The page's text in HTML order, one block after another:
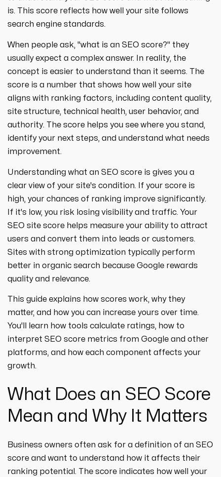
ecommerce ppc services
paid social
ppc management & ppc consulting services
drive traffic, and increase leads. Partner
with us for growth!
crypto
all niches
is. This score reflects how well your site follows
search engine standards.
When people ask, "what is an SEO score?" they
usually expect a complex answer. In reality, the
concept is easier to understand than it seems. The
score is a number that shows how well your site
aligns with ranking factors, including content quality,
site structure, technical health, user behavior, and
authority. The score helps you see where you stand,
identify your next steps, and understand what needs
improvement.
Understanding what an SEO score is gives you a
clear view of your site's condition. If your score is
high, your chances of ranking improve significantly.
If it's low, you risk losing visibility and traffic. Your
SEO site score helps measure your ability to attract
users and convert them into leads or customers.
Sites with strong optimization typically perform
better in organic search because Google rewards
quality and relevance.
This guide explains how scores work, why they
matter, and how you can increase yours over time.
You'll learn how tools calculate ratings, how to
interpret SEO score metrics from Google and other
platforms, and how each component affects your
growth.
What Does an SEO Score
Mean and Why It Matters
Business owners often ask for a definition of an SEO
score and want to understand how it affects their
ranking potential. The score indicates how well your